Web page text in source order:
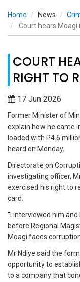
Home News
Court hears
COURT
RIGHT TO
17 Jun 2026
Former Minister of
explain how he came
loaded with P4.6
heard on Monday.
Directorate on
investigating officer,
exercised his right to
card.
“I interviewed him
before Regional
Moagi faces
Mr Ndiye said the
opportunity to
to a company that